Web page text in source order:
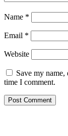
Name *
Email *
Website
Save my
time I comment.